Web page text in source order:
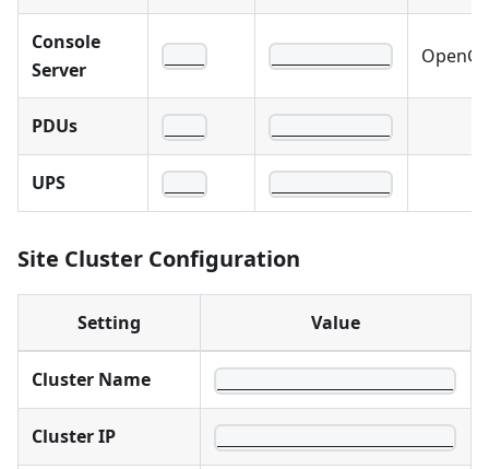
Console
Server
PDUs
UPS
Site Cluster Configuration
Setting Value
Cluster Name
Cluster IP